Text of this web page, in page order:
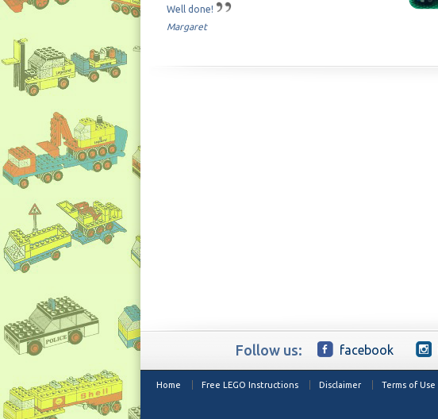
Well done!
Margaret
Follow us: facebook
Home Free LEGO Instructions Disclaimer Terms of Use